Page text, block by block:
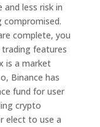
less risk in
compromised.
complete, you
features
is a market
Binance has
fund for user
crypto
elect to use a